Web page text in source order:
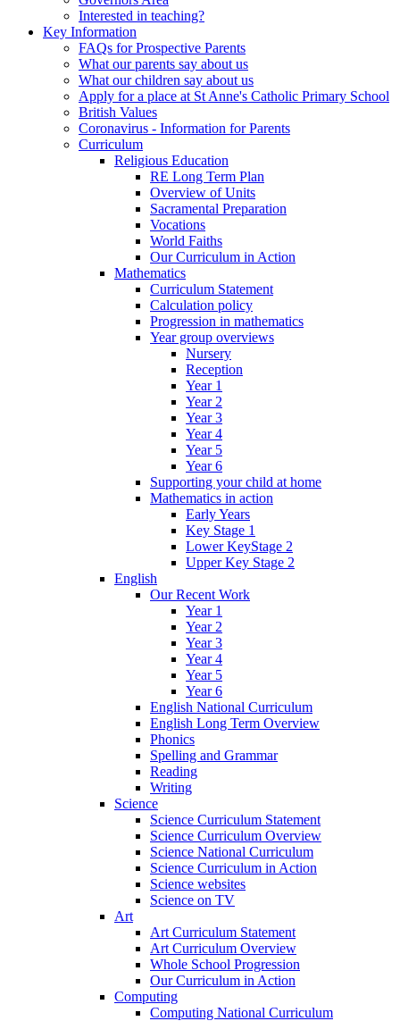
Interested in teaching?
Key Information
FAQs for Prospective Parents
What our parents say about us
What our children say about us
Apply for a place at St Anne's Catholic Primary School
British Values
Coronavirus - Information for Parents
Curriculum
Religious Education
RE Long Term Plan
Overview of Units
Sacramental Preparation
Vocations
World Faiths
Our Curriculum in Action
Mathematics
Curriculum Statement
Calculation policy
Progression in mathematics
Year group overviews
Nursery
Reception
Year 1
Year 2
Year 3
Year 4
Year 5
Year 6
Supporting your child at home
Mathematics in action
Early Years
Key Stage 1
Lower KeyStage 2
Upper Key Stage 2
English
Our Recent Work
Year 1
Year 2
Year 3
Year 4
Year 5
Year 6
English National Curriculum
English Long Term Overview
Phonics
Spelling and Grammar
Reading
Writing
Science
Science Curriculum Statement
Science Curriculum Overview
Science National Curriculum
Science Curriculum in Action
Science websites
Science on TV
Art
Art Curriculum Statement
Art Curriculum Overview
Whole School Progression
Our Curriculum in Action
Computing
Computing National Curriculum